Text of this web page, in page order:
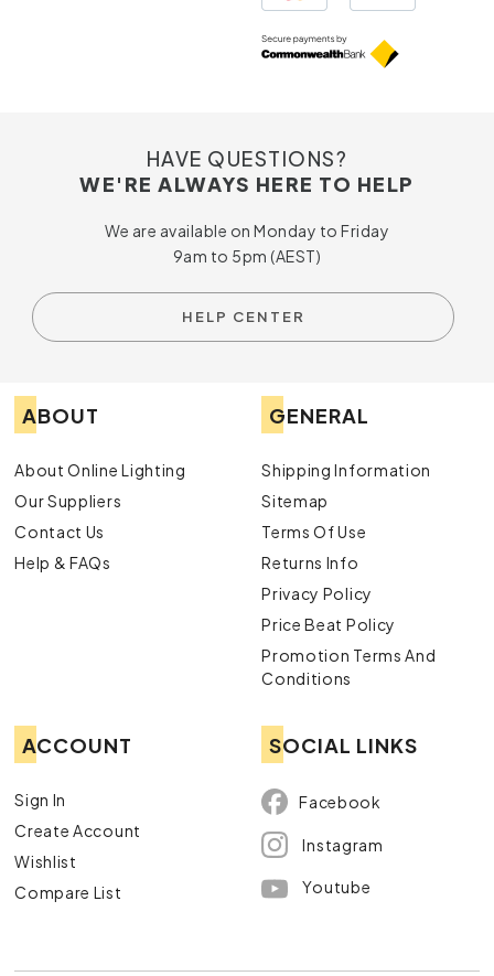
HAVE QUESTIONS?
WE'RE ALWAYS HERE TO HELP
We are available on Monday to Friday
9am to 5pm (AEST)
HELP CENTER
ABOUT
About Online Lighting
Our Suppliers
Contact Us
Help & FAQs
GENERAL
Shipping Information
Sitemap
Terms Of Use
Returns Info
Privacy Policy
Price Beat Policy
Promotion Terms And
Conditions
ACCOUNT
Sign In
Create Account
Wishlist
Compare List
SOCIAL LINKS
Facebook
Instagram
Youtube